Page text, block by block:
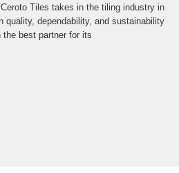
Tiles takes in the tiling industry in
quality, dependability, and sustainability
the best partner for its